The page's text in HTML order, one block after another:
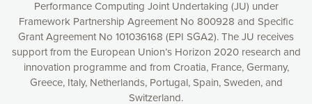
Performance Computing Joint Undertaking (JU) under
Framework Partnership Agreement No 800928 and Specific
Grant Agreement No 101036168 (EPI SGA2). The JU receives
support from the European Union’s Horizon 2020 research and
innovation programme and from Croatia, France, Germany,
Greece, Italy, Netherlands, Portugal, Spain, Sweden, and
Switzerland.
Accept all cookies
Decline all cookies
Privacy Policy